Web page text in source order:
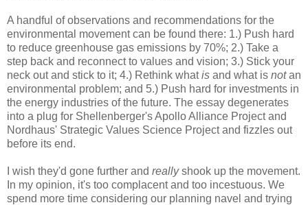
A handful of observations and recommendations for the
environmental movement can be found there: 1.) Push hard
to reduce greenhouse gas emissions by 70%; 2.) Take a
step back and reconnect to values and vision; 3.) Stick your
neck out and stick to it; 4.) Rethink whatis and what is notan
environmental problem; and 5.) Push hard for investments in
the energy industries of the future. The essay degenerates
into a plug for Shellenberger's Apollo Alliance Project and
Nordhaus' Strategic Values Science Project and fizzles out
before its end.
I wish they'd gone further and reallyshook up the movement.
In my opinion, it's too complacent and too incestuous. We
spend more time considering our planning navel and trying